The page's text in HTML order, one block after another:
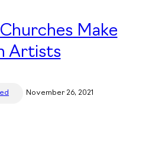
Make
Artists
November 26, 2021